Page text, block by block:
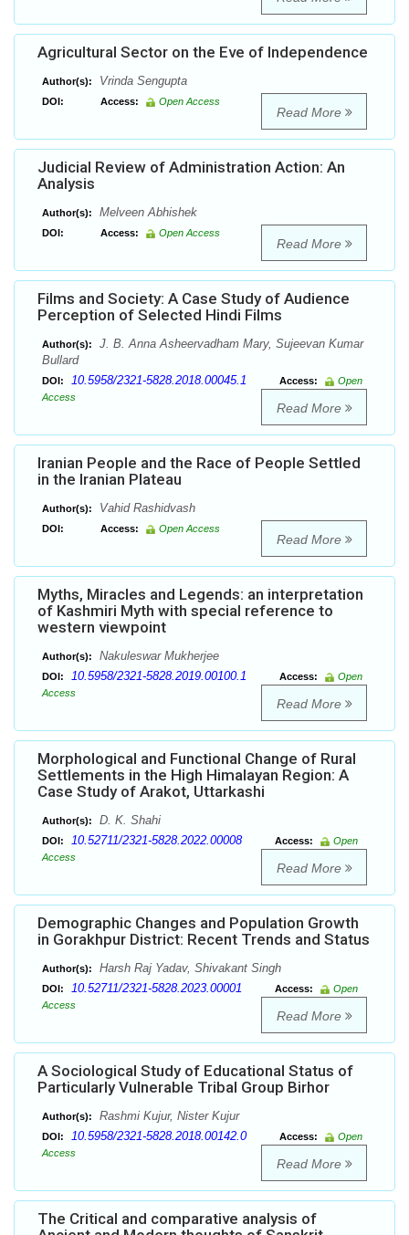
Agricultural Sector on the Eve of Independence
Author(s): Vrinda Sengupta
DOI: Access: Open Access
Read More
Judicial Review of Administration Action: An
Analysis
Author(s): Melveen Abhishek
DOI: Access: Open Access
Read More
Films and Society: A Case Study of Audience
Perception of Selected Hindi Films
Author(s):
J. B. Anna Asheervadham Mary, Sujeevan Kumar
Bullard
DOI: 10.5958/2321-5828.2018.00045.1 Access:
Open
Access
Read More
Iranian People and the Race of People Settled
in the Iranian Plateau
Author(s): Vahid Rashidvash
DOI: Access: Open Access
Read More
Myths, Miracles and Legends: an interpretation
of Kashmiri Myth with special reference to
western viewpoint
Author(s): Nakuleswar Mukherjee
DOI: 10.5958/2321-5828.2019.00100.1 Access:
Open
Access
Read More
Morphological and Functional Change of Rural
Settlements in the High Himalayan Region: A
Case Study of Arakot, Uttarkashi
Author(s): D. K. Shahi
DOI: 10.52711/2321-5828.2022.00008 Access:
Open
Access
Read More
Demographic Changes and Population Growth
in Gorakhpur District: Recent Trends and Status
Author(s): Harsh Raj Yadav, Shivakant Singh
DOI: 10.52711/2321-5828.2023.00001 Access:
Open
Access
Read More
A Sociological Study of Educational Status of
Particularly Vulnerable Tribal Group Birhor
Author(s): Rashmi Kujur, Nister Kujur
DOI: 10.5958/2321-5828.2018.00142.0 Access:
Open
Access
Read More
The Critical and comparative analysis of